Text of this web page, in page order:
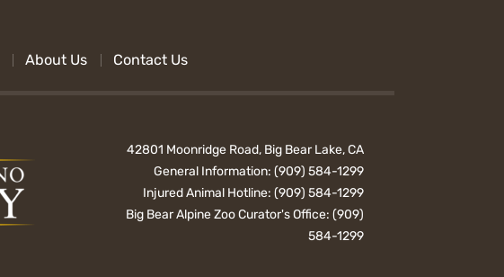
About Us Contact Us
42801 Moonridge Road, Big Bear Lake, CA
General Information:(909) 584-1299
Injured Animal Hotline:(909) 584-1299
Big Bear Alpine Zoo Curator's Office:(909)
584-1299